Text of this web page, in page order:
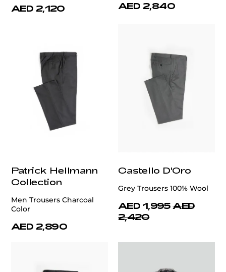
AED 2,120 AED 2,840
Patrick Hellmann
Collection
Men Trousers Charcoal
Color
AED 2,890
Castello D'Oro
Grey Trousers 100% Wool
AED 1,995 AED
2,420